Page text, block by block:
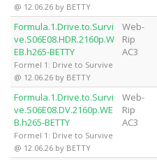
@ 12.06.26 by BETTY
Formula.1.Drive.to.Survi
ve.S06E08.HDR.2160p.W
EB.h265-BETTY
Formel 1: Drive to Survive
@ 12.06.26 by BETTY
Web-
Rip
AC3
Formula.1.Drive.to.Survi
ve.S06E08.DV.2160p.WE
B.h265-BETTY
Formel 1: Drive to Survive
@ 12.06.26 by BETTY
Web-
Rip
AC3